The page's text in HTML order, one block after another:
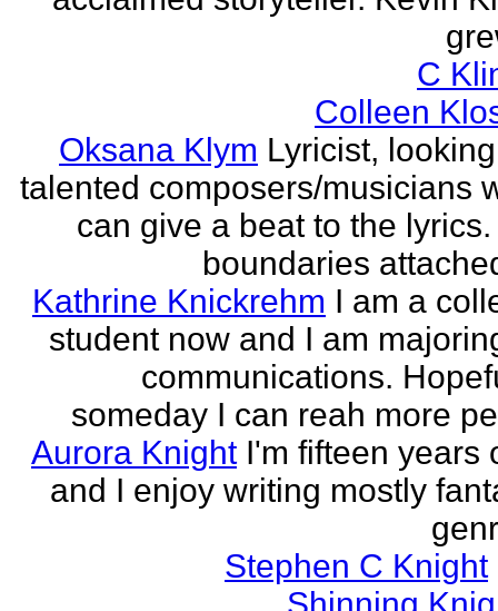
C
Colleen
Oksana Klym Lyricist,
talented composers/musicians
can give a beat to the
boundaries
Kathrine Knickrehm I am a
student now and I am
communications.
someday I can reah more
Aurora Knight I'm fifteen years
and I enjoy writing mostly
Stephen C Knight